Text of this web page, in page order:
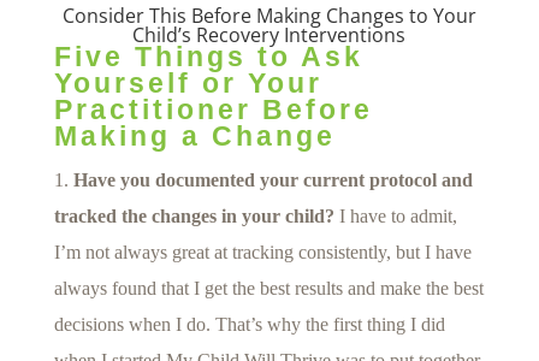
Consider This Before Making Changes to Your
Child’s Recovery Interventions
Five Things to Ask
Yourself or Your
Practitioner Before
Making a Change
Have you documented your current protocol and
tracked the changes in your child? I have to admit,
I’m not always great at tracking consistently, but I have
always found that I get the best results and make the best
decisions when I do. That’s why the first thing I did